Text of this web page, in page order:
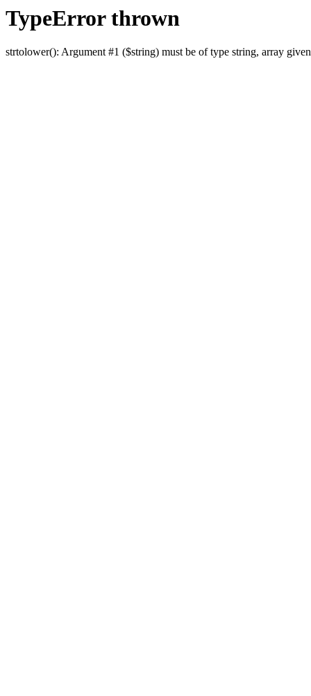
TypeError thrown
strtolower(): Argument #1 ($string) must be of type string, array given